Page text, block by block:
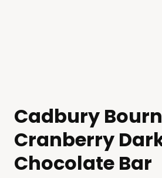
Cadbury
Cranberry
Chocolate Bar